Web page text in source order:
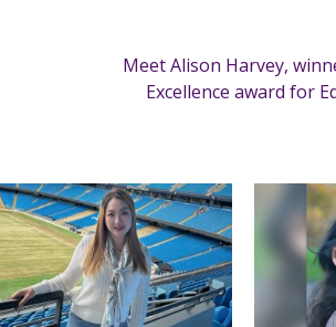
Meet Alison Harvey,
Excellence award for